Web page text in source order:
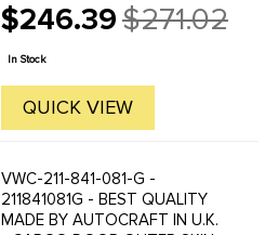
house, to exacting standards of
quality. The vast majority of parts
are reverse engineered from ...
$246.39
Old
price
$271.02
In Stock
QUICK VIEW
VWC-211-841-081-G -
211841081G - BEST QUALITY
MADE BY AUTOCRAFT IN U.K.